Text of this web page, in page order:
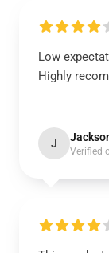
Low
Highly
J
Verified